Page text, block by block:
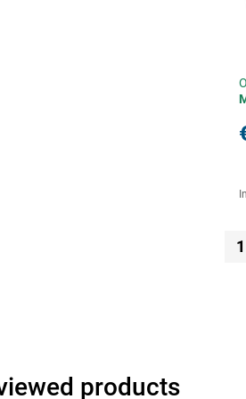
1
products